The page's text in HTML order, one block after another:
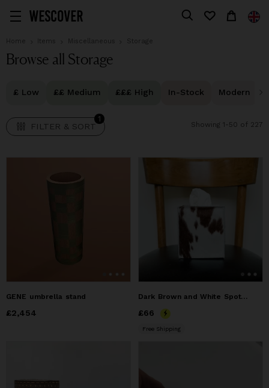
Home Items Miscellaneous Storage
Browse all Storage
£ Low ££ Medium £££ High In-Stock Modern
FILTER & SORT
1
FILTER & SORT
Showing 1-50 of 227
GENE umbrella stand
Price£2,454
£2,454
Dark Brown and White Spotted Hair-On-Hide Leather Tissue Box Cover
Price£66
£66
Free Shipping